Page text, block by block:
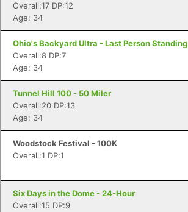
Overall:17 DP:12
Age: 34
Ohio's Backyard Ultra - Last Person Standing
Overall:8 DP:7
Age: 34
Tunnel Hill 100 - 50 Miler
Overall:20 DP:13
Age: 34
Woodstock Festival - 100K
Overall:1 DP:1
Six Days in the Dome - 24-Hour
Overall:15 DP:9